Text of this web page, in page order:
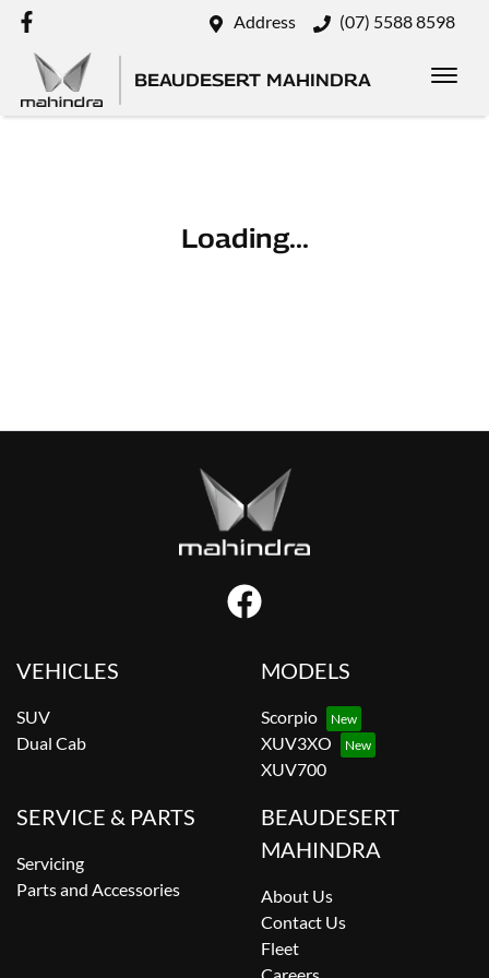
Address (07) 5588 8598
BEAUDESERT MAHINDRA
Loading...
VEHICLES
SUV
Dual Cab
MODELS
Scorpio
XUV3XO
XUV700
SERVICE & PARTS
Servicing
Parts and Accessories
BEAUDESERT
MAHINDRA
About Us
Contact Us
Fleet